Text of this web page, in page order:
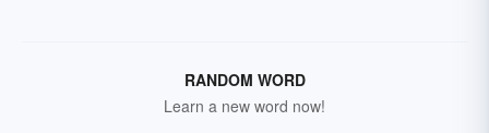
RANDOM WORD
Learn a new word now!